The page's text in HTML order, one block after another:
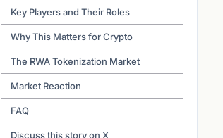
Key Players and Their Roles
Why This Matters for Crypto
The RWA Tokenization Market
Market Reaction
FAQ
Discuss this story on X